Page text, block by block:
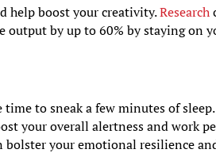
help boost your creativity.Research
output by up to 60% by staying on
to sneak a few minutes of
your overall alertness and work
bolster your emotional resilience